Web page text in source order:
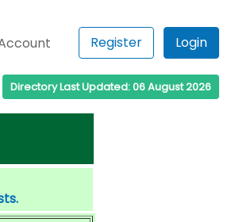
Register Login
Directory Last Updated: 06 August 2026